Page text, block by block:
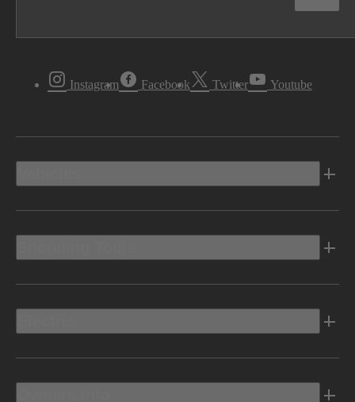
Instagram Facebook Twitter Youtube